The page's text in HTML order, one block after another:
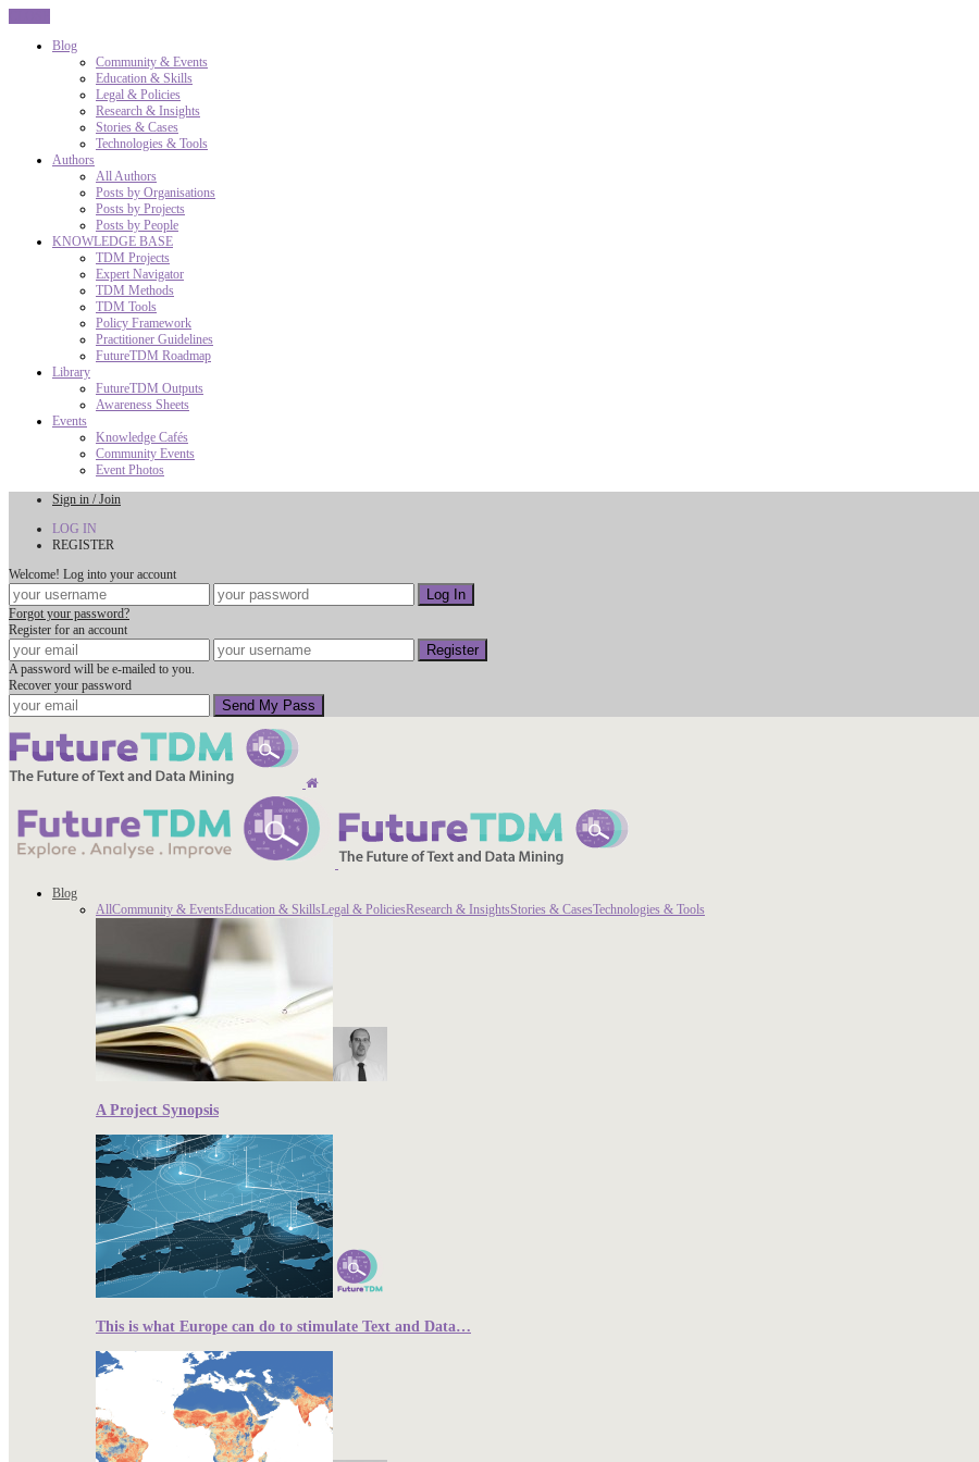
Blog
Community & Events
Education & Skills
Legal & Policies
Research & Insights
Stories & Cases
Technologies & Tools
Authors
All Authors
Posts by Organisations
Posts by Projects
Posts by People
KNOWLEDGE BASE
TDM Projects
Expert Navigator
TDM Methods
TDM Tools
Policy Framework
Practitioner Guidelines
FutureTDM Roadmap
Library
FutureTDM Outputs
Awareness Sheets
Events
Knowledge Cafés
Community Events
Event Photos
Sign in / Join
LOG IN
REGISTER
Welcome! Log into your account
Forgot your password?
Register for an account
A password will be e-mailed to you.
Recover your password
Blog
AllCommunity & EventsEducation & SkillsLegal & PoliciesResearch & InsightsStories & CasesTechnologies & Tools
A Project Synopsis
This is what Europe can do to stimulate Text and Data…